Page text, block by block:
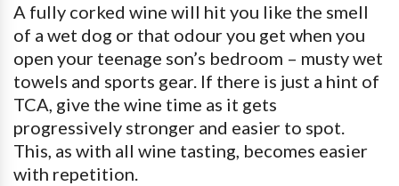
A fully corked wine will hit you like the smell
of a wet dog or that odour you get when you
open your teenage son’s bedroom – musty wet
towels and sports gear. If there is just a hint of
TCA, give the wine time as it gets
progressively stronger and easier to spot.
This, as with all wine tasting, becomes easier
with repetition.